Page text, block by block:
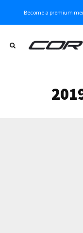
Become a premium